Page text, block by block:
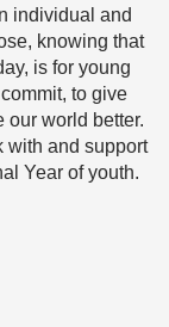
individual and
knowing that
is for young
to give
our world better.
with and support
Year of youth.